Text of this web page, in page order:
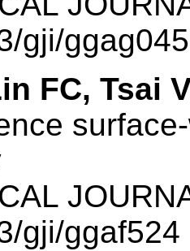
gji/
FC, Tsai
gji/